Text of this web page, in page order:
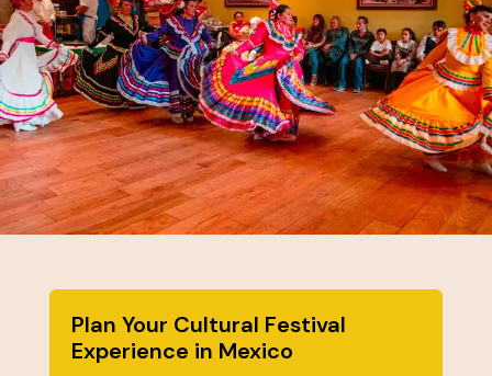
Plan Your Cultural Festival
Experience in Mexico